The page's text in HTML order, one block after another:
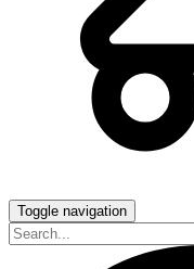
Toggle navigation